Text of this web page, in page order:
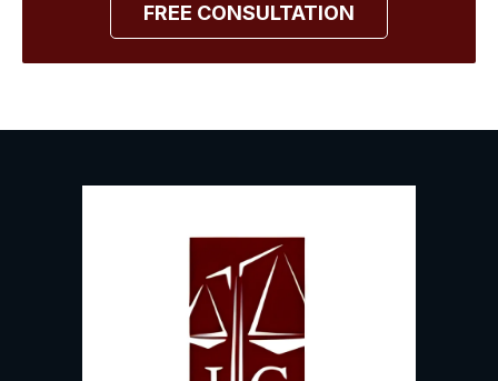
FREE CONSULTATION